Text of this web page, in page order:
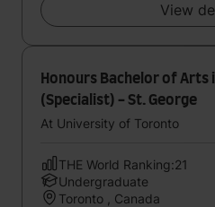
View
Honours Bachelor of Arts
(Specialist) - St. George
At University of Toronto
THE World Ranking:21
Undergraduate
Toronto , Canada